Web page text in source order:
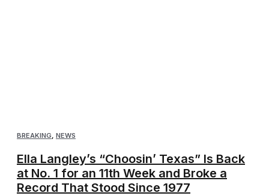
BREAKING, NEWS
Ella Langley’s “Choosin’ Texas” Is Back
at No. 1 for an 11th Week and Broke a
Record That Stood Since 1977